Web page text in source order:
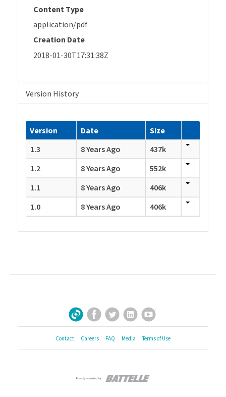
Content Type
application/pdf
Creation Date
2018-01-30T17:31:38Z
Version History
Version Date
Size
1.3
8 Years Ago
437k
1.2
8 Years Ago
552k
1.1
8 Years Ago
406k
1.0
8 Years Ago 406k
Sign Up for Our Newsletter
Facebook
TwitterLinkedInYouTube
Contact Careers FAQ Media Terms of Use